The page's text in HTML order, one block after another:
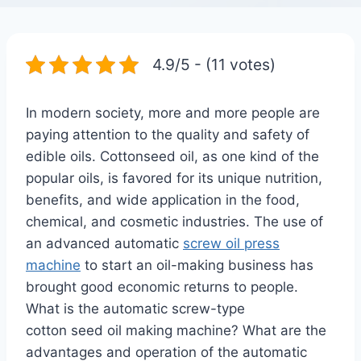
4.9/5 - (11 votes)
In modern society, more and more people are
paying attention to the quality and safety of
edible oils. Cottonseed oil, as one kind of the
popular oils, is favored for its unique nutrition,
benefits, and wide application in the food,
chemical, and cosmetic industries. The use of
an advanced automatic screw oil press
machine to start an oil-making business has
brought good economic returns to people.
What is the automatic screw-type
cotton seed oil making machine? What are the
advantages and operation of the automatic